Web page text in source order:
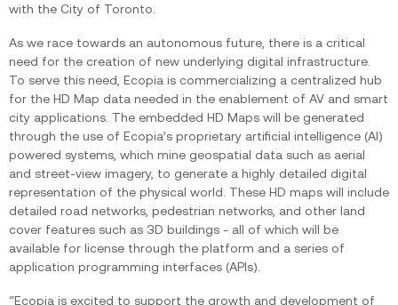
with the City of Toronto.
As we race towards an autonomous future, there is a critical
need for the creation of new underlying digital infrastructure.
To serve this need, Ecopia is commercializing a centralized hub
for the HD Map data needed in the enablement of AV and smart
city applications. The embedded HD Maps will be generated
through the use of Ecopia’s proprietary artificial intelligence (AI)
powered systems, which mine geospatial data such as aerial
and street-view imagery, to generate a highly detailed digital
representation of the physical world. These HD maps will include
detailed road networks, pedestrian networks, and other land
cover features such as 3D buildings - all of which will be
available for license through the platform and a series of
application programming interfaces (APIs).
“Ecopia is excited to support the growth and development of